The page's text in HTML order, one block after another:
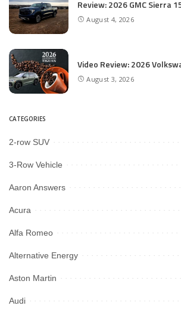
Review: 2026 GMC Sierra
August 4, 2026
Video Review: 2026
August 3, 2026
CATEGORIES
2-row SUV
3-Row Vehicle
Aaron Answers
Acura
Alfa Romeo
Alternative Energy
Aston Martin
Audi